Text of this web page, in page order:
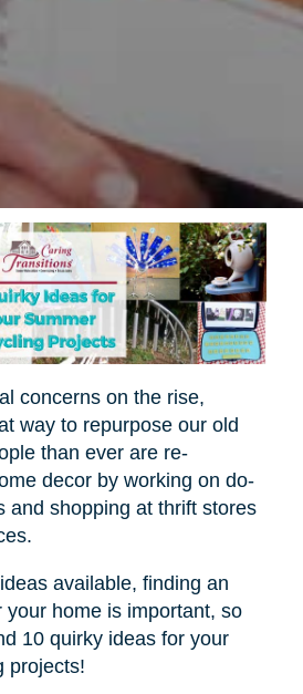
concerns on the rise,
way to repurpose our old
than ever are re-
decor by working on do-
and shopping at thrift stores
available, finding an
your home is important, so
10 quirky ideas for your
projects!